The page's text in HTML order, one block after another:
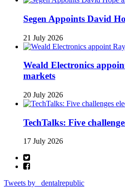
Segen Appoints David
21 July 2026
Weald Electronics
markets
20 July 2026
TechTalks: Five
17 July 2026
Tweets by _dentalrepublic